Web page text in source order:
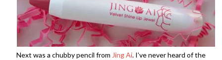
Next was a chubby pencil from Jing Ai. I’ve never heard of the